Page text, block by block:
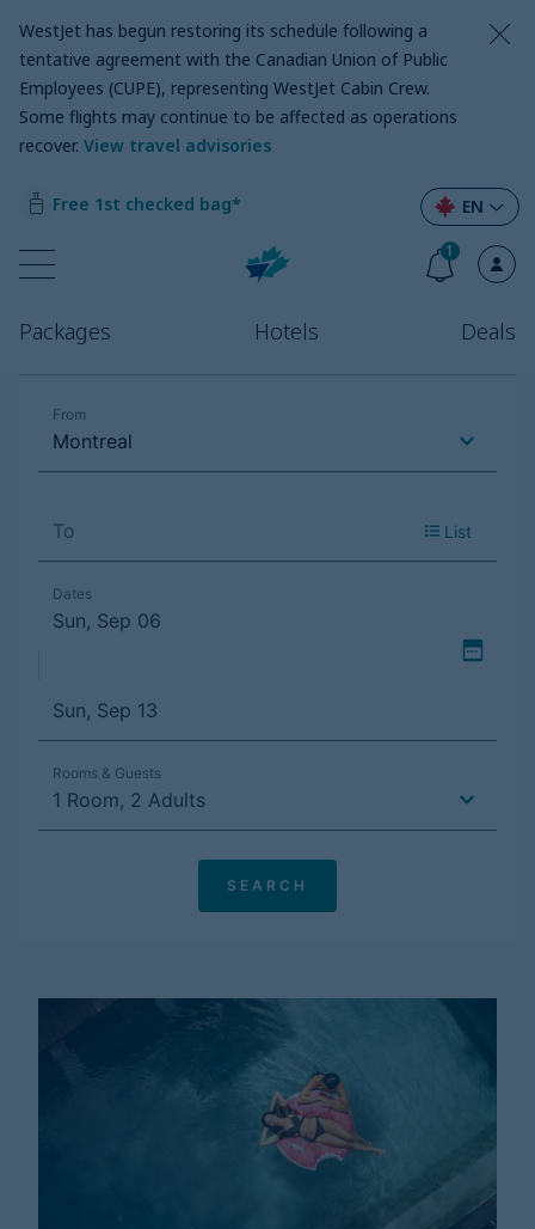
WestJet has begun restoring its schedule following a
tentative agreement with the Canadian Union of Public
Employees (CUPE), representing WestJet Cabin Crew.
Some flights may continue to be affected as operations
recover. View travel advisories
Free 1st checked bag*
Packages Hotels Deals
EN
1